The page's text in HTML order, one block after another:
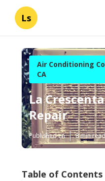
Ls
Air Conditioning
CA
La
Repair
Published en 8 min read
Table of Contents